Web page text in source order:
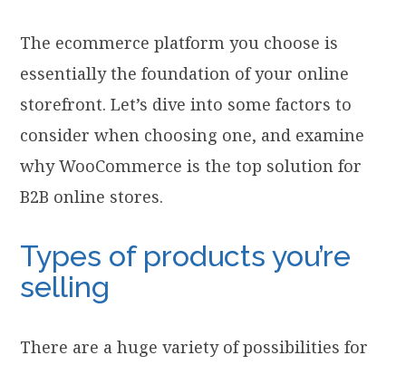
The ecommerce platform you choose is
essentially the foundation of your online
storefront. Let’s dive into some factors to
consider when choosing one, and examine
why WooCommerce is the top solution for
B2B online stores.
Types of products you’re
selling
There are a huge variety of possibilities for